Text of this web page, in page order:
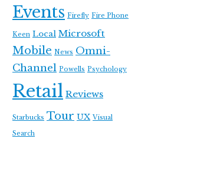
Events Firefly Fire Phone
Keen Local Microsoft
Mobile News Omni-
Channel Powells Psychology
Retail Reviews
Starbucks Tour UX Visual
Search